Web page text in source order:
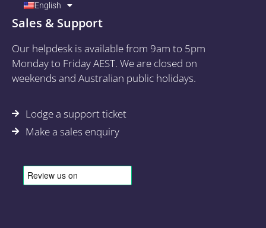
English
Sales & Support
Our helpdesk is available from 9am to 5pm
Monday to Friday AEST. We are closed on
weekends and Australian public holidays.
Lodge a support ticket
Make a sales enquiry